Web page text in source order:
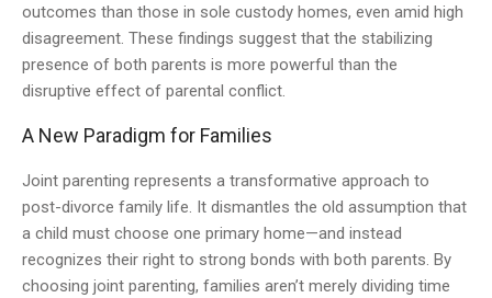
outcomes than those in sole custody homes, even amid high
disagreement. These findings suggest that the stabilizing
presence of both parents is more powerful than the
disruptive effect of parental conflict.
A New Paradigm for Families
Joint parenting represents a transformative approach to
post-divorce family life. It dismantles the old assumption that
a child must choose one primary home—and instead
recognizes their right to strong bonds with both parents. By
choosing joint parenting, families aren’t merely dividing time